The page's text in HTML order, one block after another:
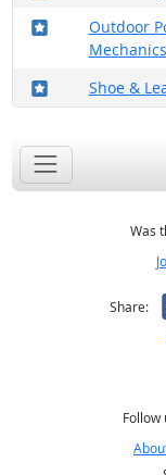
Outdoor
Mechanics
Where in the
Shoe &
Where in the
Was
Share:
Follow